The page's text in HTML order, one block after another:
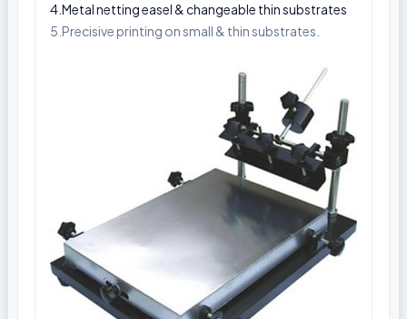
4.Metal netting easel & changeable thin substrates
5.Precisive printing on small & thin substrates.